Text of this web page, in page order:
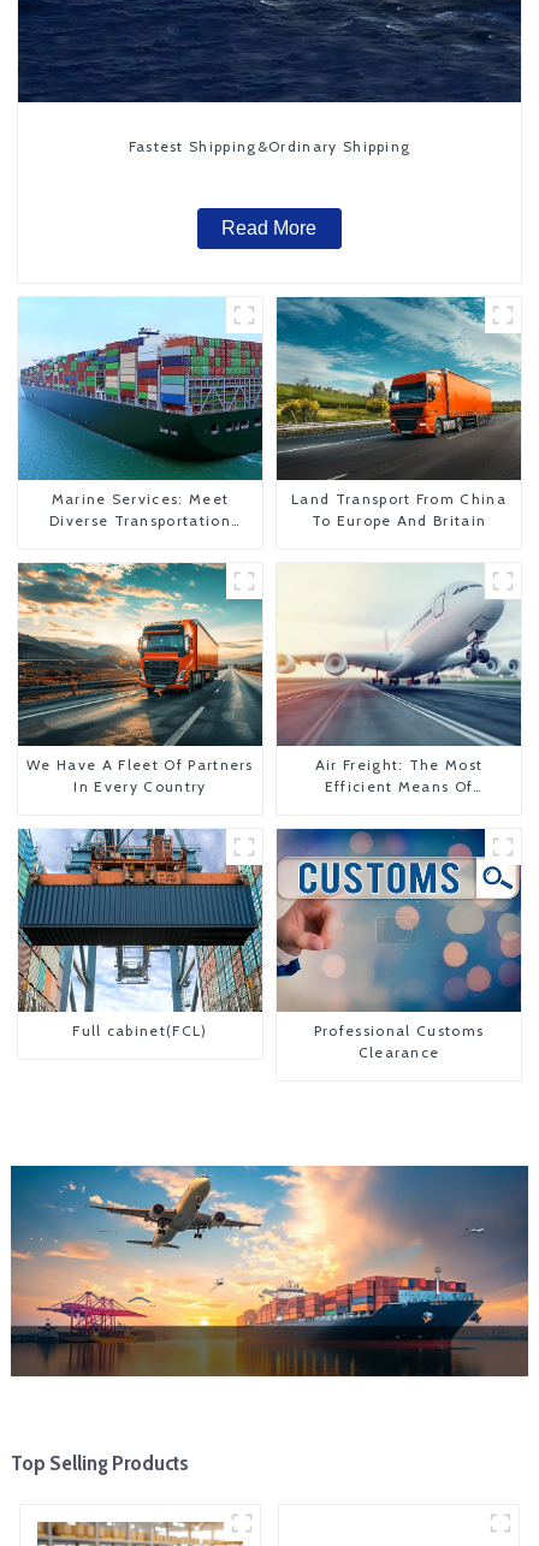
Fastest Shipping&Ordinary Shipping
Read More
Marine Services: Meet
Diverse Transportation
Land Transport From China
To Europe And Britain
We Have A Fleet Of Partners
In Every Country
Air Freight: The Most
Efficient Means Of
To The United States
Full cabinet(FCL)
Professional Customs
Clearance
Top Selling Products